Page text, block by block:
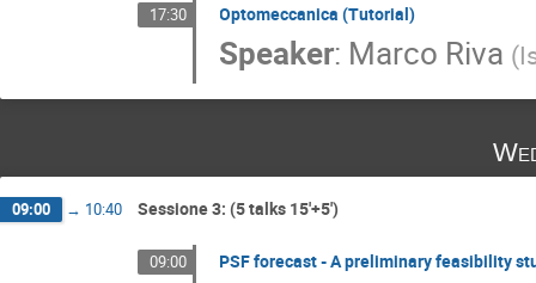
17:30 Optomeccanica (Tutorial)
Speaker: Marco Riva (
09:00 → 10:40 Sessione 3: (5 talks 15'+5')
09:00 PSF forecast - A preliminary feasibility